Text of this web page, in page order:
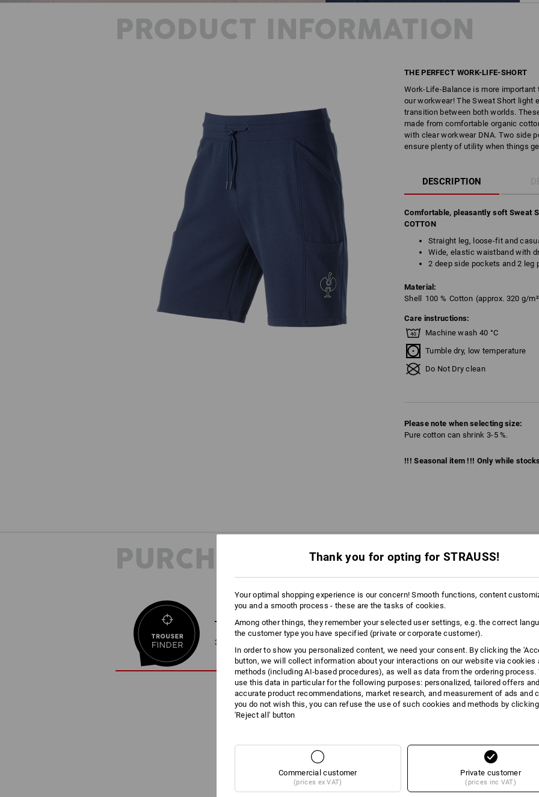
PRODUCT INFORMATION
THE PERFECT WORK-LIFE-SHORT
Work-Life-Balance is more
our workwear! The Sweat Short light
transition between both worlds.
made from comfortable organic
with clear workwear DNA. Two side
ensure plenty of utility when things
DESCRIPTION
Comfortable, pleasantly soft Sweat
COTTON
Straight leg, loose-fit and
Wide, elastic waistband with
2 deep side pockets and 2 leg
Material:
Shell
100 % Cotton (approx. 320 g/
Care instructions:
Machine wash 40 °C
Tumble dry, low temperature
Do Not Dry clean
Please note when selecting size:
Pure cotton can shrink 3-5 %.
!!! Seasonal item !!! Only while
PURCHASE ADVICE
TROUSER FINDER
3 steps to the perfect pants
Thank you for opting for STRAUSS!
Your optimal shopping experience is our concern! Smooth functions, content
you and a smooth process - these are the tasks of cookies.
Among other things, they remember your selected user settings, e.g. the correct
the customer type you have specified (private or corporate customer).
In order to show you personalized content, we need your consent. By clicking the
button, we will collect information about your interactions on our website via cookies
methods (including AI‑based procedures), as well as data from the ordering process.
use this data in particular for the following purposes: personalized, tailored offers
accurate product recommendations, market research, and measurement of ads and
you do not wish this, you can refuse the use of such cookies and methods by
'Reject all' button
Commercial customer
(prices ex VAT)
Private customer
(prices inc VAT)